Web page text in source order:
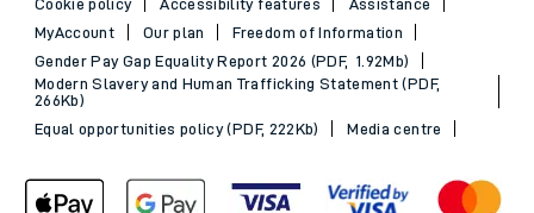
MyAccount
Our plan
Freedom of Information
Gender Pay Gap Equality Report 2026 (PDF, 1.92Mb)
Modern Slavery and Human Trafficking Statement (PDF,
266Kb)
Equal opportunities policy (PDF, 222Kb)
Media centre